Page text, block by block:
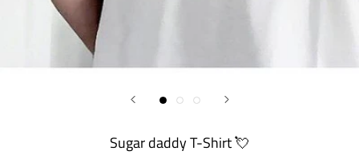
Sugar daddy T-Shirt 💘